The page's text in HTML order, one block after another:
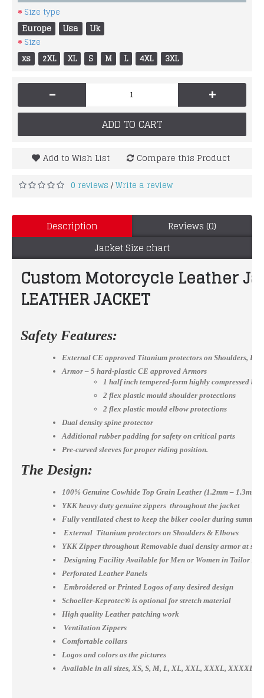
Size type
Europe
Usa
Uk
Size
xs
2XL XL S M L 4XL 3XL
- +
ADD TO CART
Add to Wish List Compare this Product
0 reviews /Write a review
Description
Reviews (0)
Jacket Size chart
Custom Motorcycle Leather
LEATHER JACKET
Safety Features:
External CE approved Titanium protectors on Shoulders,
Armor – 5 hard-plastic CE approved Armors
1 half inch tempered-form highly compressed
2 flex plastic mould shoulder protections
2 flex plastic mould elbow protections
Dual density spine protector
Additional rubber padding for safety on critical parts
Pre-curved sleeves for proper riding position.
The Design:
100% Genuine Cowhide Top Grain Leather (1.2mm – 1.3mm)
YKK heavy duty genuine zippers throughout the jacket
Fully ventilated chest to keep the biker cooler during summer
External Titanium protectors on Shoulders & Elbows
YKK Zipper throughout Removable dual density armor at
Designing Facility Available for Men or Women in Tailor
Perforated Leather Panels
Embroidered or Printed Logos of any desired design
Schoeller-Keprotec® is optional for stretch material
High quality Leather patching work
Ventilation Zippers
Comfortable collars
Logos and colors as the pictures
Available in all sizes, XS, S, M, L, XL, XXL, XXXL, XXXXL